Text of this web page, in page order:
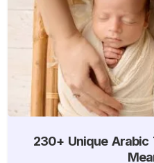
230+ Unique Arabic